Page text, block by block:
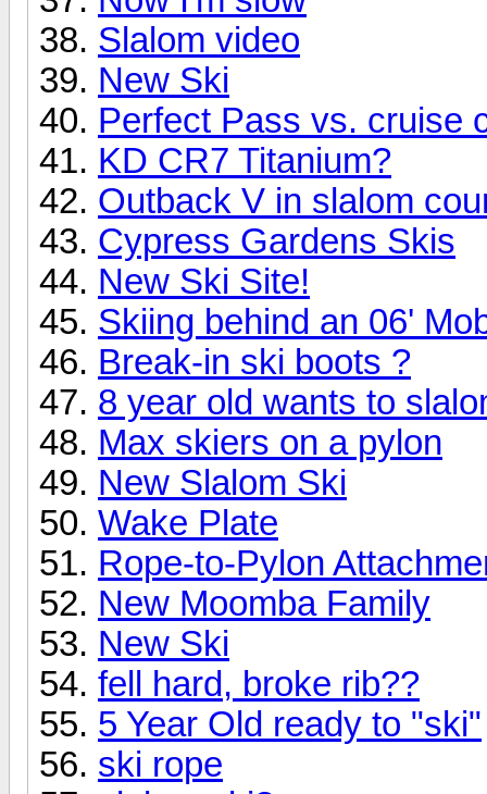
Slalom video
New Ski
Perfect Pass vs. cruise
KD CR7 Titanium?
Outback V in slalom
Cypress Gardens Skis
New Ski Site!
Skiing behind an 06'
Break-in ski boots ?
8 year old wants to
Max skiers on a pylon
New Slalom Ski
Wake Plate
Rope-to-Pylon
New Moomba Family
New Ski
fell hard, broke rib??
5 Year Old ready to "ski"
ski rope